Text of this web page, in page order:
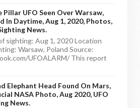
Pillar UFO Seen Over Warsaw,
In Daytime, Aug 1, 2020, Photos,
News.
sighting: Aug 1, 2020 Location
Warsaw, Poland Source:
UFOALARM/ This report
Elephant Head Found On Mars,
NASA Photo, Aug 2020, UFO
News.